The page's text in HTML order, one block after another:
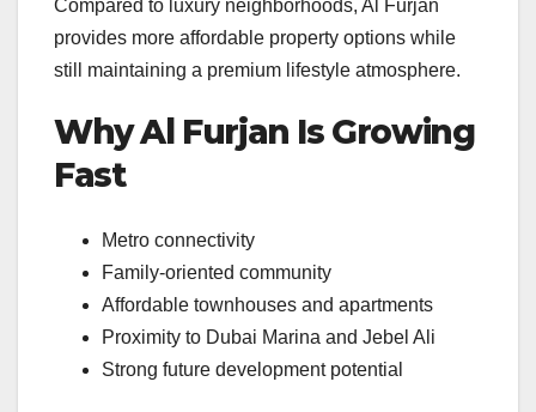
Compared to luxury neighborhoods, Al Furjan
provides more affordable property options while
still maintaining a premium lifestyle atmosphere.
Why Al Furjan Is Growing
Fast
Metro connectivity
Family-oriented community
Affordable townhouses and apartments
Proximity to Dubai Marina and Jebel Ali
Strong future development potential